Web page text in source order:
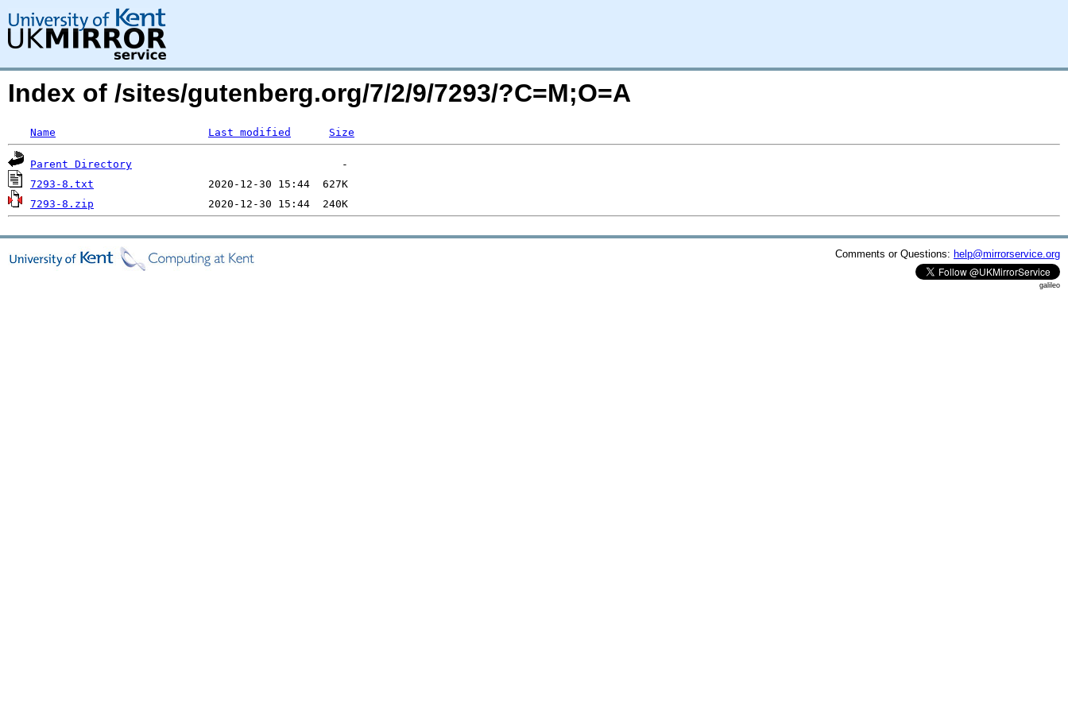
Index of /sites/gutenberg.org/7/2/9/7293/?C=M;O=A
Name Last modified Size
Parent Directory
7293-8.txt
7293-8.zip
Comments or Questions: help@mirrorservice.org
galileo